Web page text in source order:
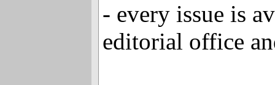
- every issue is
editorial office